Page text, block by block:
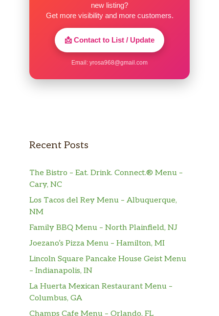
new listing?
Get more visibility and more customers.
📩 Contact to List / Update
Email: yrosa968@gmail.com
Recent Posts
The Bistro – Eat. Drink. Connect.® Menu –
Cary, NC
Los Tacos del Rey Menu – Albuquerque,
NM
Family BBQ Menu – North Plainfield, NJ
Joezano’s Pizza Menu – Hamilton, MI
Lincoln Square Pancake House Geist Menu
– Indianapolis, IN
La Huerta Mexican Restaurant Menu –
Columbus, GA
Champs Cafe Menu – Orlando, FL